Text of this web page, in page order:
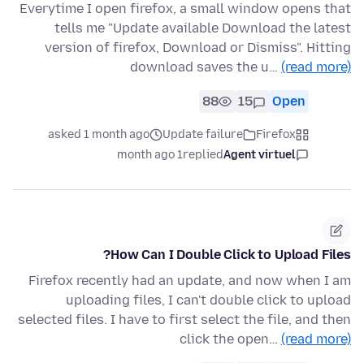
Everytime I open firefox, a small window opens that
tells me "Update available Download the latest
version of firefox, Download or Dismiss". Hitting
download saves the u… (read more)
Open
15
88
Firefox
Update failure
asked 1 month ago
Agent virtuel
replied
1 month ago
How Can I Double Click to Upload Files?
Firefox recently had an update, and now when I am
uploading files, I can't double click to upload
selected files. I have to first select the file, and then
click the open… (read more)